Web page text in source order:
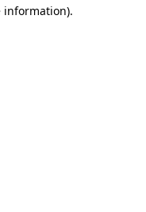
information).